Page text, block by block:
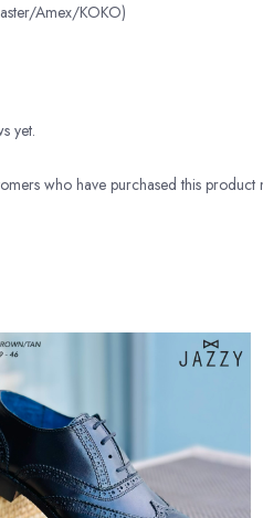
Amex/KOKO)
yet.
who have purchased this product